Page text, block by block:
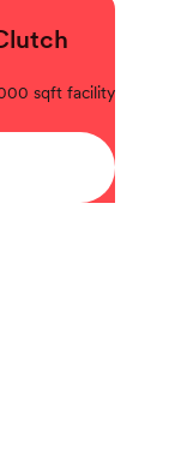
sqft facility